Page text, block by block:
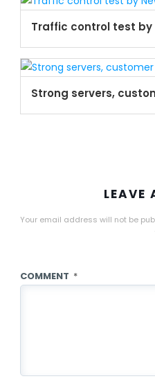
Traffic control test by
Strong servers,
LEAVE
Your email address will not be
COMMENT *